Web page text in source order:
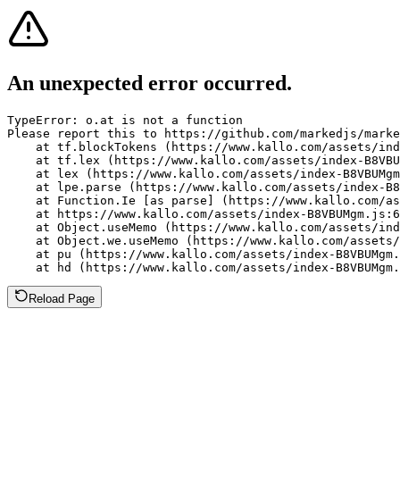
An unexpected error occurred.
TypeError: o.at is not a function
Please report this to https://github.com/markedjs/
at tf.blockTokens (https://www.kallo.com/assets/
at tf.lex (https://www.kallo.com/assets/index-
at lex (https://www.kallo.com/assets/index-
at lpe.parse (https://www.kallo.com/assets/index-
at Function.Ie [as parse] (https://www.kallo.com/
at https://www.kallo.com/assets/index-
at Object.useMemo (https://www.kallo.com/assets/
at Object.we.useMemo (https://www.kallo.com/
at pu (https://www.kallo.com/assets/index-
at hd (https://www.kallo.com/assets/index-
Reload Page